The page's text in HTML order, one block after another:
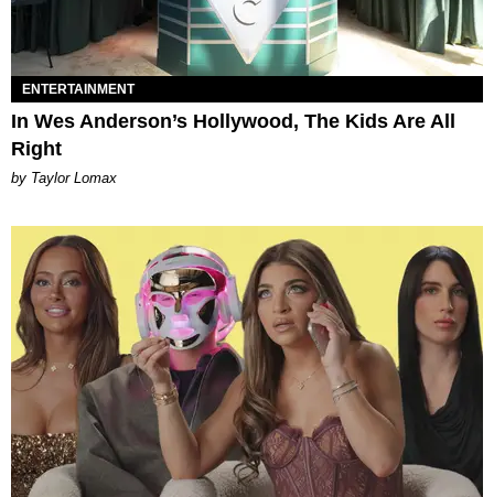
ENTERTAINMENT
In Wes Anderson’s Hollywood, The Kids Are All
Right
by Taylor Lomax